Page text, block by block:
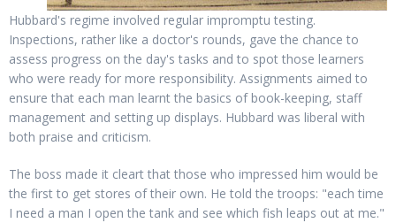
Hubbard's regime involved regular impromptu testing.
Inspections, rather like a doctor's rounds, gave the chance to
assess progress on the day's tasks and to spot those learners
who were ready for more responsibility. Assignments aimed to
ensure that each man learnt the basics of book-keeping, staff
management and setting up displays. Hubbard was liberal with
both praise and criticism.
The boss made it cleart that those who impressed him would be
the first to get stores of their own. He told the troops: "each time
I need a man I open the tank and see which fish leaps out at me."